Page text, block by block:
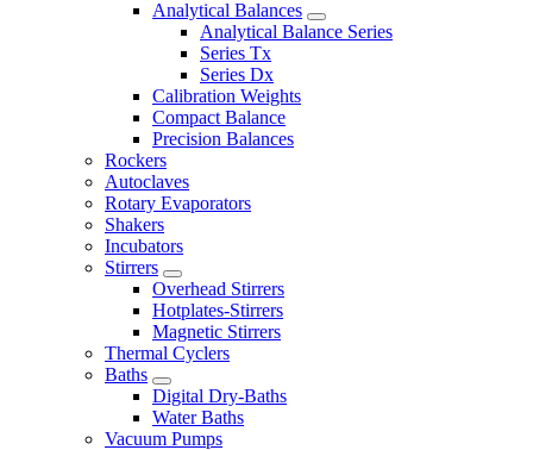
Analytical Balances
Analytical Balance Series
Series Tx
Series Dx
Calibration Weights
Compact Balance
Precision Balances
Rockers
Autoclaves
Rotary Evaporators
Shakers
Incubators
Stirrers
Overhead Stirrers
Hotplates-Stirrers
Magnetic Stirrers
Thermal Cyclers
Baths
Digital Dry-Baths
Water Baths
Vacuum Pumps